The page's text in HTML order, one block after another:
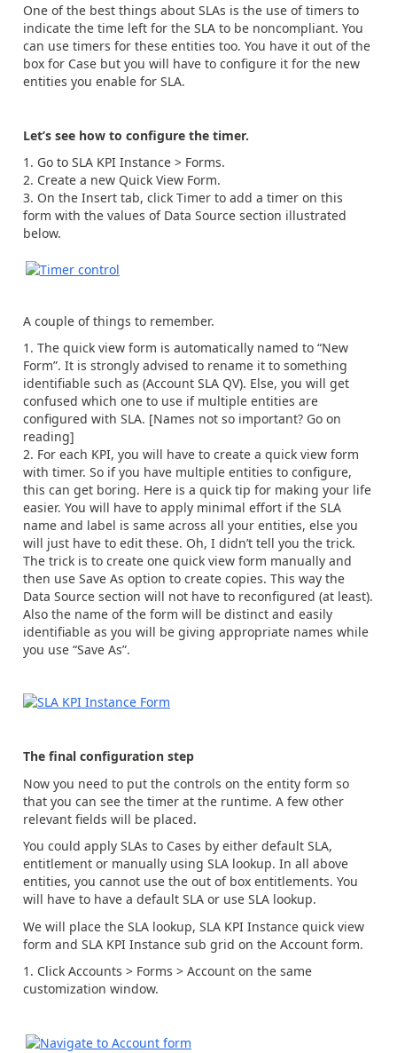
One of the best things about SLAs is the use of timers to
indicate the time left for the SLA to be noncompliant. You
can use timers for these entities too. You have it out of the
box for Case but you will have to configure it for the new
entities you enable for SLA.
Let’s see how to configure the timer.
Go to SLA KPI Instance > Forms.
Create a new Quick View Form.
On the Insert tab, click Timer to add a timer on this
form with the values of Data Source section illustrated
below.
A couple of things to remember.
The quick view form is automatically named to “New
Form”. It is strongly advised to rename it to something
identifiable such as (Account SLA QV). Else, you will get
confused which one to use if multiple entities are
configured with SLA. [Names not so important? Go on
reading]
For each KPI, you will have to create a quick view form
with timer. So if you have multiple entities to configure,
this can get boring. Here is a quick tip for making your life
easier. You will have to apply minimal effort if the SLA
name and label is same across all your entities, else you
will just have to edit these. Oh, I didn’t tell you the trick.
The trick is to create one quick view form manually and
then use Save As option to create copies. This way the
Data Source section will not have to reconfigured (at least).
Also the name of the form will be distinct and easily
identifiable as you will be giving appropriate names while
you use “Save As”.
The final configuration step
Now you need to put the controls on the entity form so
that you can see the timer at the runtime. A few other
relevant fields will be placed.
You could apply SLAs to Cases by either default SLA,
entitlement or manually using SLA lookup. In all above
entities, you cannot use the out of box entitlements. You
will have to have a default SLA or use SLA lookup.
We will place the SLA lookup, SLA KPI Instance quick view
form and SLA KPI Instance sub grid on the Account form.
Click Accounts > Forms > Account on the same
customization window.